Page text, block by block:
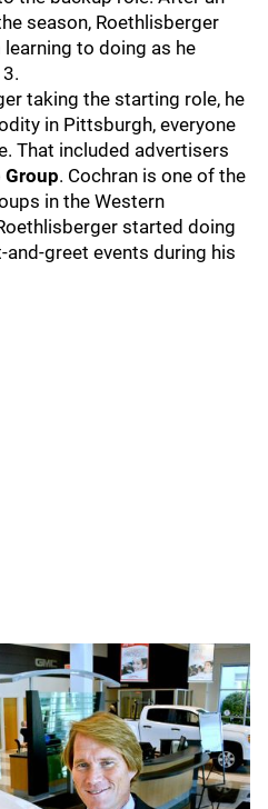
season, Roethlisberger
to doing as he
taking the starting role, he
in Pittsburgh, everyone
That included advertisers
Group. Cochran is one of the
in the Western
started doing
greet events during his